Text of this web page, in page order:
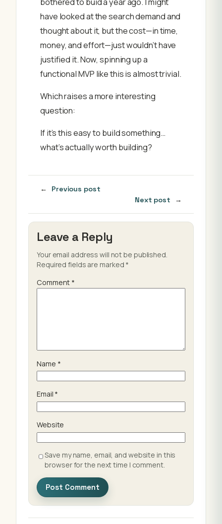
have looked at the search demand and
thought about it, but the cost—in time,
money, and effort—just wouldn’t have
justified it. Now, spinning up a
functional MVP like this is almost trivial.
Which raises a more interesting
question:
If it’s this easy to build something…
what’s actually worth building?
←
Previous post
Next post
→
Leave a Reply
Your email address will not be published.
Required fields are marked *
Comment *
Name *
Email *
Website
Save my name, email, and website in this
browser for the next time I comment.